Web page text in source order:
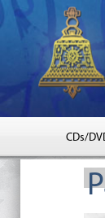
CDs/